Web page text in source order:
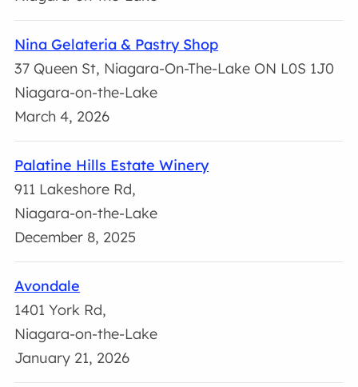
Nina Gelateria & Pastry Shop
37 Queen St, Niagara-On-The-Lake ON L0S 1J0
Niagara-on-the-Lake
March 4, 2026
Palatine Hills Estate Winery
911 Lakeshore Rd,
Niagara-on-the-Lake
December 8, 2025
Avondale
1401 York Rd,
Niagara-on-the-Lake
January 21, 2026